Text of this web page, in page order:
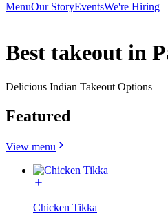
MenuOur StoryEventsWe're Hiring
Best takeout in
Delicious Indian Takeout Options
Featured
View menu
Chicken Tikka